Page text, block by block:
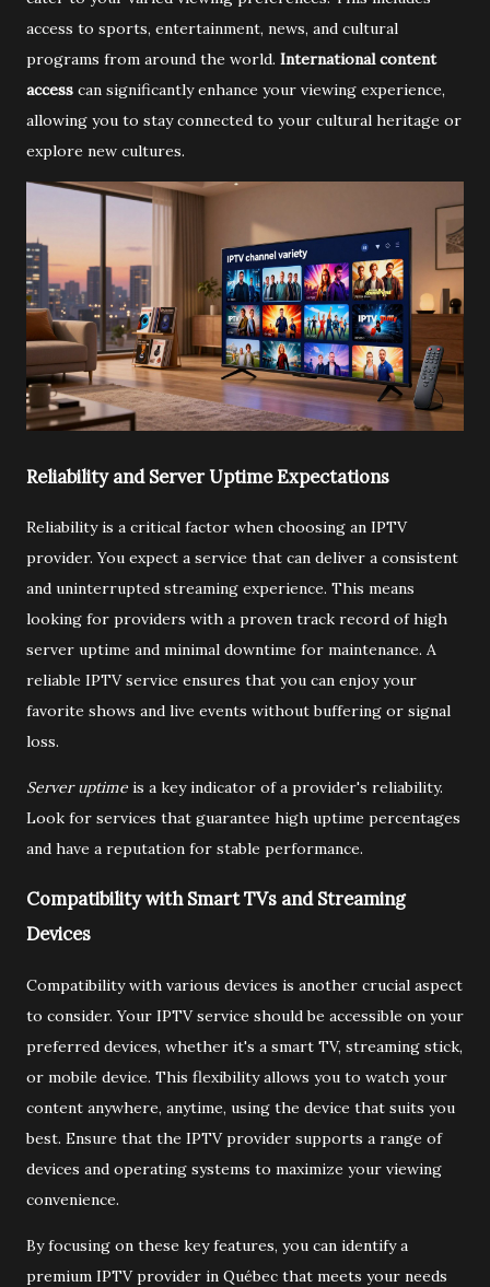
access to sports, entertainment, news, and cultural
programs from around the world. International content
access can significantly enhance your viewing experience,
allowing you to stay connected to your cultural heritage or
explore new cultures.
Reliability and Server Uptime Expectations
Reliability is a critical factor when choosing an IPTV
provider. You expect a service that can deliver a consistent
and uninterrupted streaming experience. This means
looking for providers with a proven track record of high
server uptime and minimal downtime for maintenance. A
reliable IPTV service ensures that you can enjoy your
favorite shows and live events without buffering or signal
loss.
Server uptime is a key indicator of a provider's reliability.
Look for services that guarantee high uptime percentages
and have a reputation for stable performance.
Compatibility with Smart TVs and Streaming
Devices
Compatibility with various devices is another crucial aspect
to consider. Your IPTV service should be accessible on your
preferred devices, whether it's a smart TV, streaming stick,
or mobile device. This flexibility allows you to watch your
content anywhere, anytime, using the device that suits you
best. Ensure that the IPTV provider supports a range of
devices and operating systems to maximize your viewing
convenience.
By focusing on these key features, you can identify a
premium IPTV provider in Québec that meets your needs